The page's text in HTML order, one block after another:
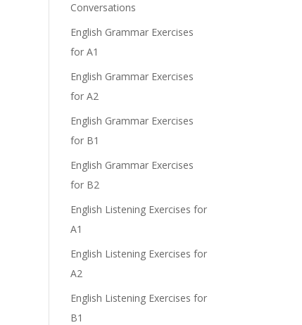
Conversations
English Grammar Exercises
for A1
English Grammar Exercises
for A2
English Grammar Exercises
for B1
English Grammar Exercises
for B2
English Listening Exercises for
A1
English Listening Exercises for
A2
English Listening Exercises for
B1